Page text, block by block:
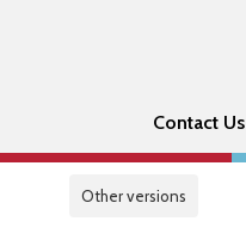
Contact Us
Other versions